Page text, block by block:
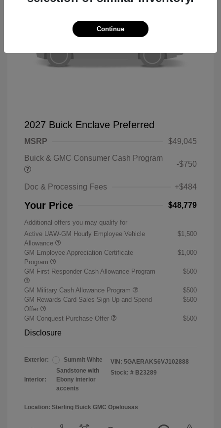
2027 Buick Enclave Preferred
MSRP
$49,045
Buick & GMC Consumer Cash Program
-$750
Doc & Processing Fees +$484
Your Price $48,779
Additional offers you may qualify for
Active UAW-GM Hourly Employee Vehicle
Allowance
$1,500
GM Employee Appreciation Certificate
Program
$1,000
GM First Responder Cash Allowance Program $500
GM Military Cash Allowance Program
$500
GM Rewards Card Sales Sign Up and Spend
Offer
$500
GM Conquest Purchase Offer $500
Disclosure
Exterior: Summit White
Interior:
Sandstone with
Ebony interior
accents
VIN: 5GAERAKS6VJ102888
Stock: # B23289
Location: Sterling Buick GMC Opelousas
Continue